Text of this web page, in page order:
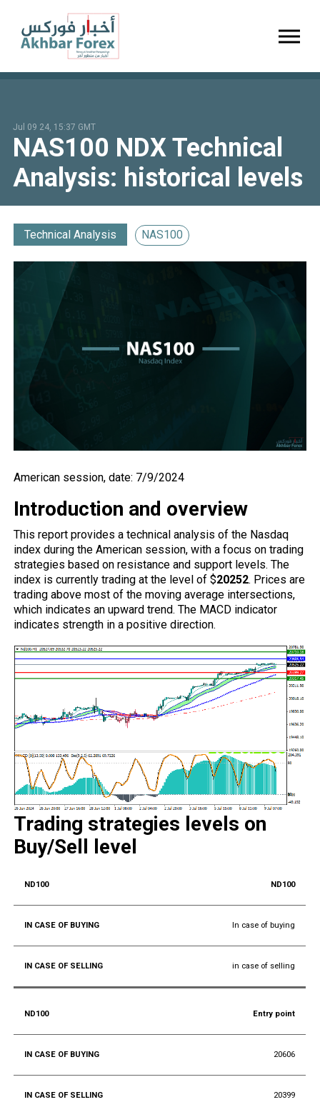
Jul 09 24, 15:37 GMT
NAS100 NDX Technical
Analysis: historical levels
Technical Analysis NAS100
American session, date: 7/9/2024
Introduction and overview
This report provides a technical analysis of the Nasdaq
index during the American session, with a focus on trading
strategies based on resistance and support levels. The
index is currently trading at the level of $20252. Prices are
trading above most of the moving average intersections,
which indicates an upward trend. The MACD indicator
indicates strength in a positive direction.
Trading strategies levels on
Buy/Sell level
ND100
In case of buying
in case of selling
Entry point
20606
20399